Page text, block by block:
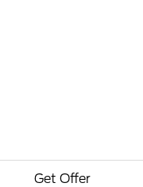
Get Offer